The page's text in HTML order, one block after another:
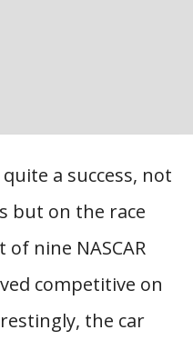
quite a success, not
but on the race
nine NASCAR
competitive on
the car